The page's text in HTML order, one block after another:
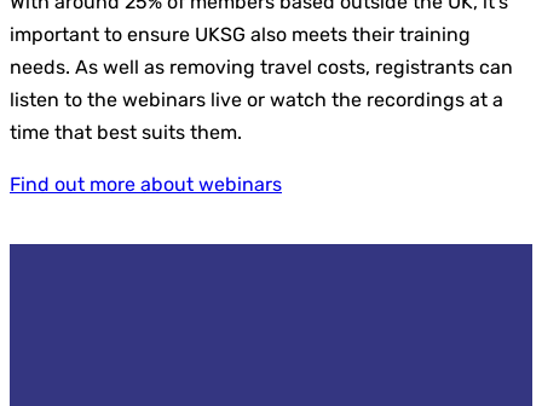
important to ensure UKSG also meets their training
needs. As well as removing travel costs, registrants can
listen to the webinars live or watch the recordings at a
time that best suits them.
Find out more about webinars